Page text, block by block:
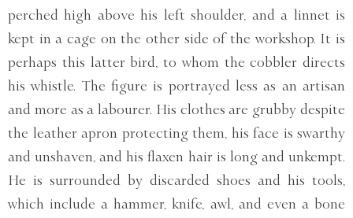
perched high above his left shoulder, and a linnet is
kept in a cage on the other side of the workshop. It is
perhaps this latter bird, to whom the cobbler directs
his whistle. The figure is portrayed less as an artisan
and more as a labourer. His clothes are grubby despite
the leather apron protecting them, his face is swarthy
and unshaven, and his flaxen hair is long and unkempt.
He is surrounded by discarded shoes and his tools,
which include a hammer, knife, awl, and even a bone